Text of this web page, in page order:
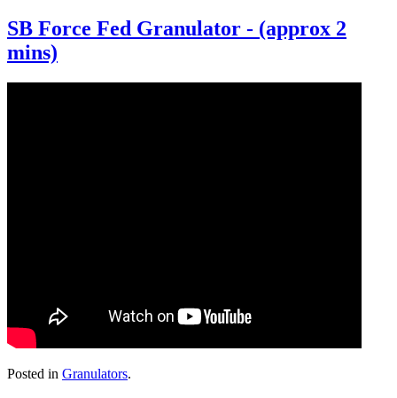
SB Force Fed Granulator - (approx 2
mins)
Posted in Granulators.